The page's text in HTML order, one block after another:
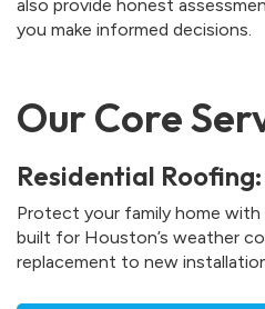
also provide honest
you make informed decisions.
Our Core
Residential Roofing:
Protect your family home
built for Houston’s weather
replacement to new